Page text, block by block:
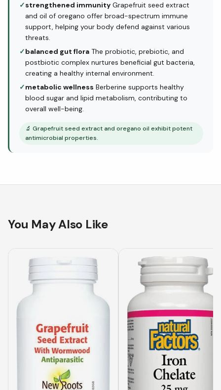
✓strengthened immunity Grapefruit seed extract
and oil of oregano offer broad-spectrum immune
support, helping your body defend against various
threats.
✓balanced gut flora The probiotic, prebiotic, and
postbiotic complex nurtures beneficial gut bacteria,
creating a healthy internal environment.
✓metabolic wellness Berberine supports healthy
blood sugar and lipid metabolism, contributing to
overall well-being.
🔬 Grapefruit seed extract and oregano oil exhibit potent
antimicrobial properties.
You May Also Like